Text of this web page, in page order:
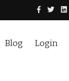
Blog Login